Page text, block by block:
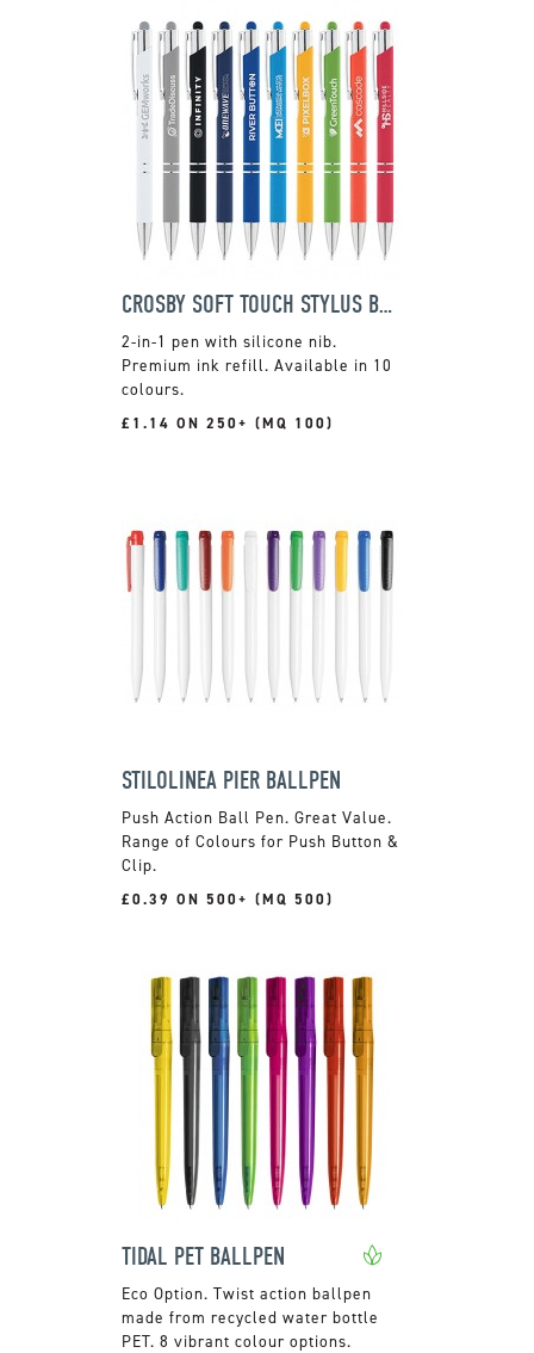
CROSBY SOFT TOUCH STYLUS BALLPEN
2-in-1 pen with silicone nib.
Premium ink refill. Available in 10
colours.
£1.14 ON 250+ (MQ 100)
STILOLINEA PIER BALLPEN
Push Action Ball Pen. Great Value.
Range of Colours for Push Button &
Clip.
£0.39 ON 500+ (MQ 500)
TIDAL PET BALLPEN
Twist action ballpen
made from recycled water bottle
PET. 8 vibrant colour options.